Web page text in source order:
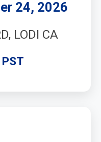
24, 2026
LODI CA